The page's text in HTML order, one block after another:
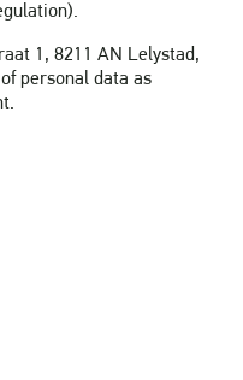
1, 8211 AN Lelystad,
personal data as